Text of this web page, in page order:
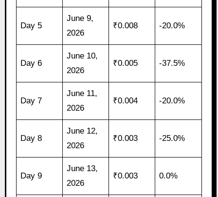
Day 5
June 9,
2026
₹0.008 -20.0%
Day 6
June 10,
2026
₹0.005 -37.5%
Day 7
June 11,
2026
₹0.004 -20.0%
Day 8
June 12,
2026
₹0.003 -25.0%
Day 9
June 13,
2026
₹0.003 0.0%